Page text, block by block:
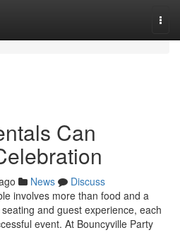
Can
News
Discuss
involves more than food and a
and guest experience, each
event. At Bouncyville Party